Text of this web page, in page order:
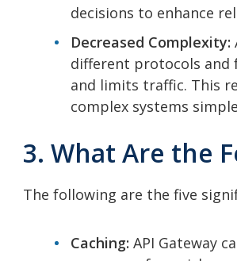
decisions to enhance
Decreased Complexity:
different protocols and
and limits traffic. This
complex systems
3. What Are the
The following are the five
Caching: API Gateway